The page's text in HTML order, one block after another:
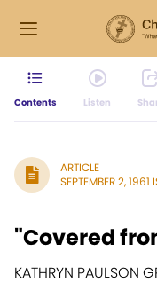
Contents Listen
ARTICLE
SEPTEMBER 2, 1961
"Covered
KATHRYN PAULSON